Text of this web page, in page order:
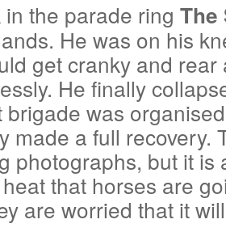
the parade ring The
He was on his
get cranky and
He finally
brigade was
made a full recovery.
photographs, but it is
that horses are
are worried that it